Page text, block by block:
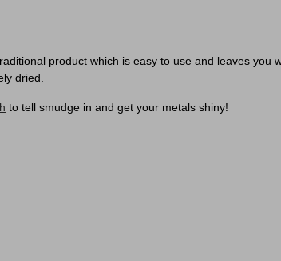
product which is easy to use and leaves you
dried.
to tell smudge in and get your metals shiny!